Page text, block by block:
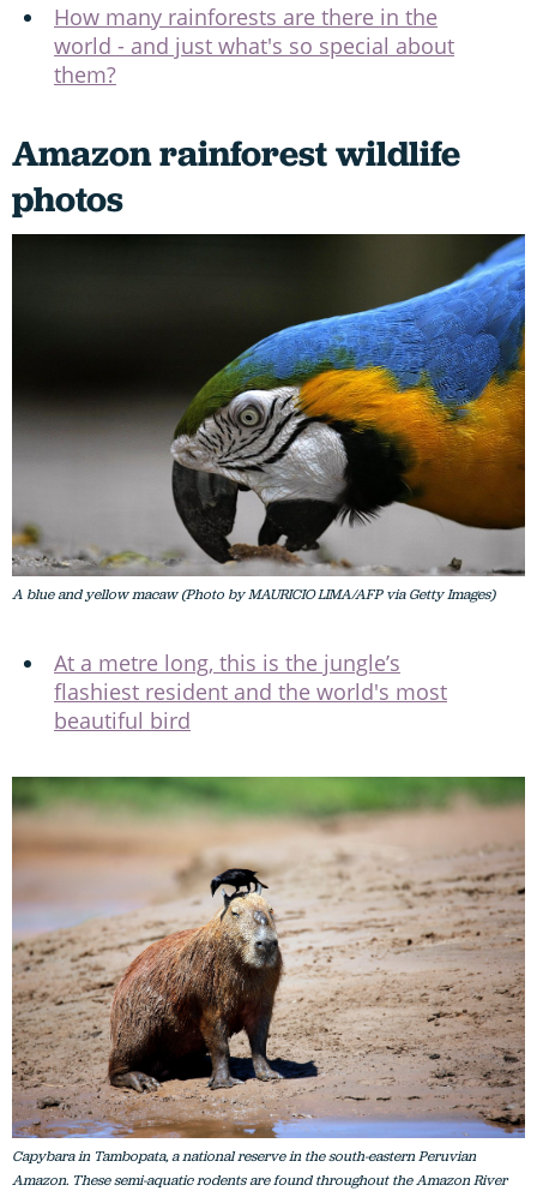
How many rainforests are there in the
world - and just what's so special about
them?
Amazon rainforest wildlife
photos
A blue and yellow macaw (Photo by MAURICIO LIMA/AFP via Getty Images)
At a metre long, this is the jungle’s
flashiest resident and the world's most
beautiful bird
Capybara in Tambopata, a national reserve in the south-eastern Peruvian
Amazon. These semi-aquatic rodents are found throughout the Amazon River